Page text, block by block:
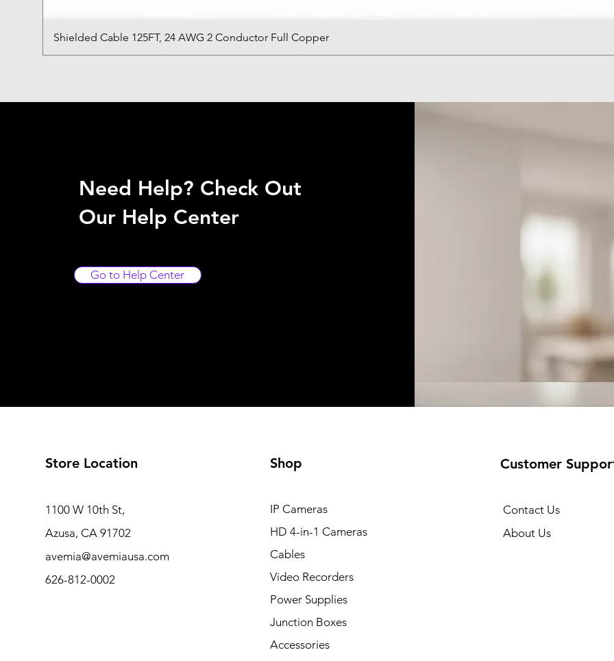
Shielded Cable 125FT, 24 AWG 2 Conductor Full Copper
Need Help? Check Out
Our Help Center
Go to Help Center
Store Location
1100 W 10th St,
Azusa, CA 91702
avemia@avemiausa.com
626-812-0002
Shop
IP Cameras
HD 4-in-1 Cameras
Cables
Video Recorders
Power Supplies
Junction Boxes
Accessories
Customer
Contact Us
About Us